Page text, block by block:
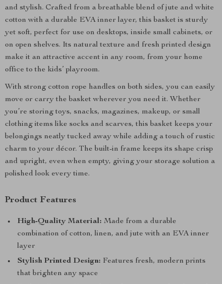
and stylish. Crafted from a breathable blend of jute and white
cotton with a durable EVA inner layer, this basket is sturdy
yet soft, perfect for use on desktops, inside small cabinets, or
on open shelves. Its natural texture and fresh printed design
make it an attractive accent in any room, from your home
office to the kids’ playroom.
With strong cotton rope handles on both sides, you can easily
move or carry the basket wherever you need it. Whether
you’re storing toys, snacks, magazines, makeup, or small
clothing items like socks and scarves, this basket keeps your
belongings neatly tucked away while adding a touch of rustic
charm to your décor. The built-in frame keeps its shape crisp
and upright, even when empty, giving your storage solution a
polished look every time.
Product Features
High-Quality Material: Made from a durable
combination of cotton, linen, and jute with an EVA inner
layer
Stylish Printed Design: Features fresh, modern prints
that brighten any space